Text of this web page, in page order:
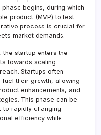
begins, during which
product (MVP) to test
process is crucial for
market demands.
the startup enters the
towards scaling
Startups often
their growth, allowing
enhancements, and
This phase can be
to rapidly changing
efficiency while